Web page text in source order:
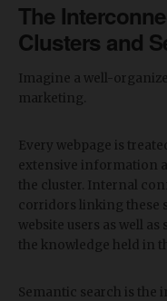
The
Clusters and
Imagine a well-
marketing.
Every webpage is
extensive information
the cluster. Internal
corridors linking these
website users as well
the knowledge held in
Semantic search is the